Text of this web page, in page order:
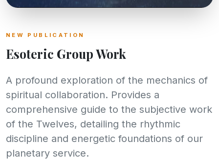
Gathering 2027
highest spiritual point of the year. Open to all
dedicated seekers.
Read more
NEW PUBLICATION
Esoteric Group Work
A profound exploration of the mechanics of
spiritual collaboration. Provides a
comprehensive guide to the subjective work
of the Twelves, detailing the rhythmic
discipline and energetic foundations of our
planetary service.